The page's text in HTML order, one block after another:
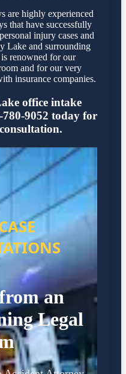
are highly experienced
that have successfully
injury cases and
Lake and surrounding
renowned for our
and for our very
insurance companies.
office intake
9052 today for
an
Legal